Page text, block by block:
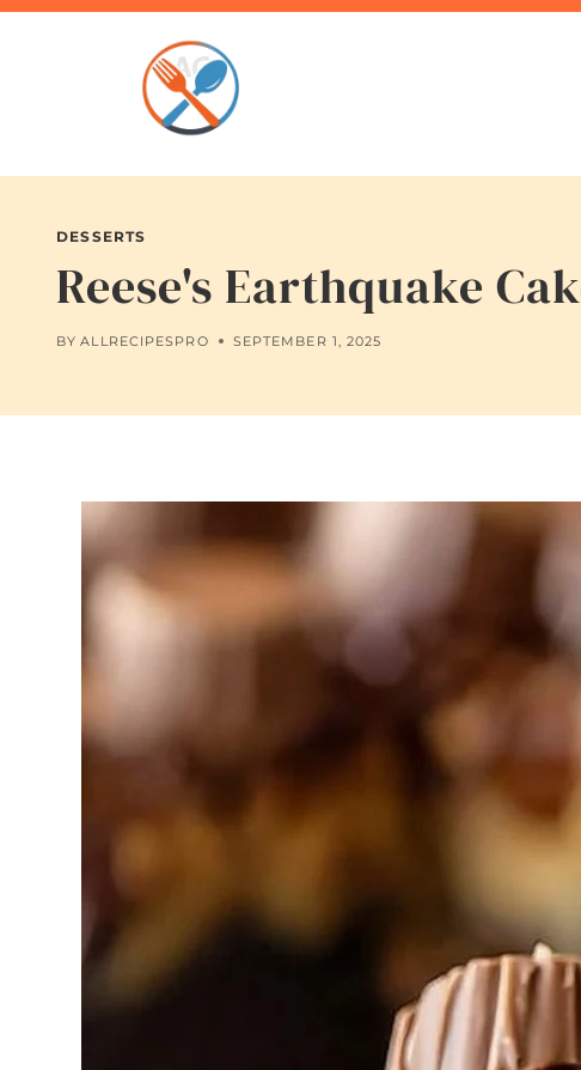
Skip
DESSERTS
Reese's Earthquake
BY ALLRECIPESPRO SEPTEMBER 1, 2025